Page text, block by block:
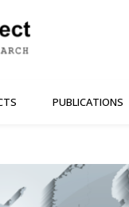
PUBLICATIONS